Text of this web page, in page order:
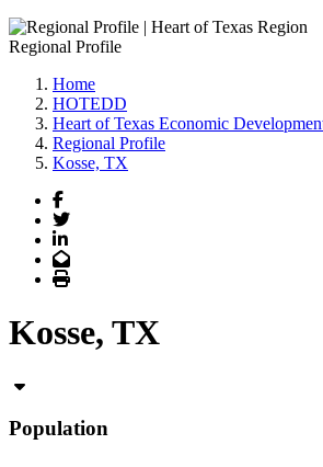
Regional Profile
Home
HOTEDD
Heart of Texas Economic
Regional Profile
Kosse, TX
Facebook
Twitter
LinkedIn
Email
Print
Kosse, TX
Population